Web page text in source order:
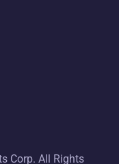
Corp. All Rights